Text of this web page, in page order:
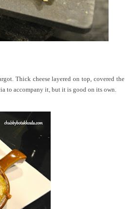
Thick cheese layered on top, covered the
to accompany it, but it is good on its own.